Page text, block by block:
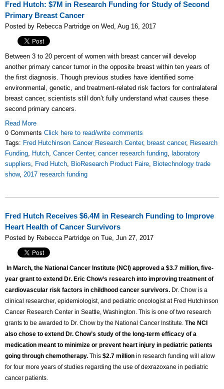
Fred Hutch: $7M in Research Funding for Study of Second
Primary Breast Cancer
Posted by Rebecca Partridge on Wed, Aug 16, 2017
Between 3 to 20 percent of women with breast cancer will develop
another primary cancer tumor in the opposite breast within ten years of
the first diagnosis. Though previous studies have identified some
environmental, genetic, and treatment-related risk factors for contralateral
breast cancer, scientists still don’t fully understand what causes these
second primary cancers.
Read More
0 Comments Click here to read/write comments
Tags: Fred Hutchinson Cancer Research Center, breast cancer, Research
Funding, Hutch, Cancer Center, cancer research funding, laboratory
suppliers, Fred Hutch, BioResearch Product Faire, Biotechnology trade
show, 2017 research funding
Fred Hutch Receives $6.4M in Research Funding to Improve
Heart Health of Cancer Survivors
Posted by Rebecca Partridge on Tue, Jun 27, 2017
In March, the National Cancer Institute (NCI) approved a $3.7 million, five-
year grant to extend Dr. Eric Chow’s research into improving treatment of
cardiovascular risk factors in childhood cancer survivors. Dr. Chow is a
clinical researcher, epidemiologist, and pediatric oncologist at Fred Hutchinson
Cancer Research Center in Seattle, Washington. This is one of two research
grants to be awarded to Dr. Chow by the National Cancer Institute. The NCI
also chose to extend Dr. Chow’s study of the long-term efficacy of a
medication meant to minimize or prevent heart injury in pediatric patients
going through chemotherapy. This $2.7 million in research funding will allow
for four more years of studies regarding the use of dexrazoxane in pediatric
cancer patients.